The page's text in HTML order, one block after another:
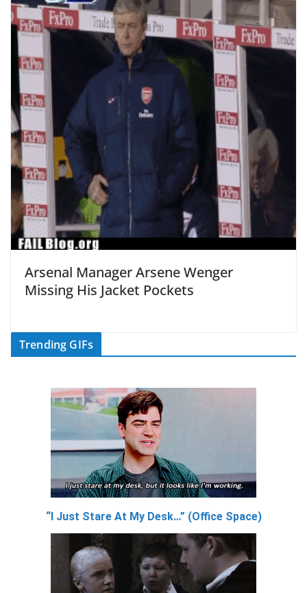
Arsenal Manager Arsene Wenger
Missing His Jacket Pockets
Trending GIFs
“I Just Stare At My Desk…” (Office Space)